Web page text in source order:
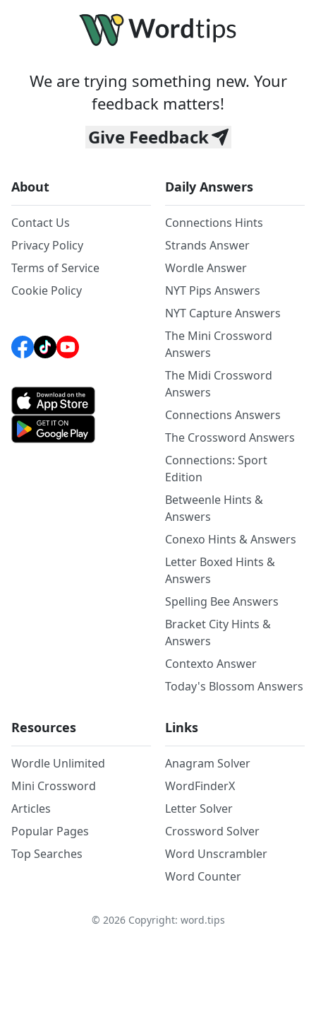
We are trying something new. Your
feedback matters!
Give Feedback
About
Contact Us
Privacy Policy
Terms of Service
Cookie Policy
Daily Answers
Connections Hints
Strands Answer
Wordle Answer
NYT Pips Answers
NYT Capture Answers
The Mini Crossword
Answers
The Midi Crossword
Answers
Connections Answers
The Crossword Answers
Connections: Sport
Edition
Betweenle Hints &
Answers
Conexo Hints & Answers
Letter Boxed Hints &
Answers
Spelling Bee Answers
Bracket City Hints &
Answers
Contexto Answer
Today's Blossom Answers
Resources
Wordle Unlimited
Mini Crossword
Articles
Popular Pages
Top Searches
Links
Anagram Solver
WordFinderX
Letter Solver
Crossword Solver
Word Unscrambler
Word Counter
© 2026Copyright: word.tips